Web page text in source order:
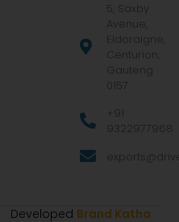
5, Saxby
Avenue,
Eldoraigne,
Centurion,
Gauteng
0157
+91
9322977968
Developed Brand Katha